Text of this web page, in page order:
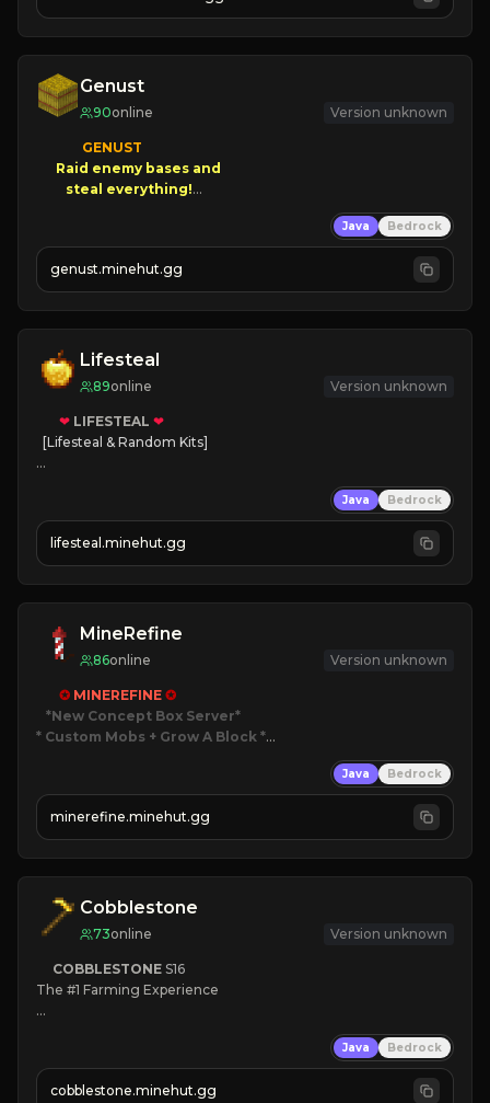
JOIN NOW
Genust
90online Version unknown
GENUST
Raid enemy bases and
NEW Season!
Java Bedrock
genust.minehut.gg
Lifesteal
89online Version unknown
❤ LIFESTEAL ❤
[Lifesteal & Random Kits]
💵 Earn Money
JOIN US TODAY!
Java Bedrock
lifesteal.minehut.gg
MineRefine
86online Version unknown
✪ MINEREFINE ✪
*New Concept Box Server
* Custom Mobs + Grow A Block *
JOIN NOW
Java Bedrock
minerefine.minehut.gg
Cobblestone
73online Version unknown
COBBLESTONE S16
The #1 Farming Experience
» Tons of Content
» Since 2022
Java Bedrock
cobblestone.minehut.gg